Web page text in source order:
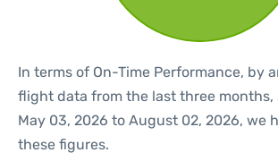
In terms of On-Time Performance, by
flight data from the last three months,
May 03, 2026 to August 02, 2026, we
these figures.